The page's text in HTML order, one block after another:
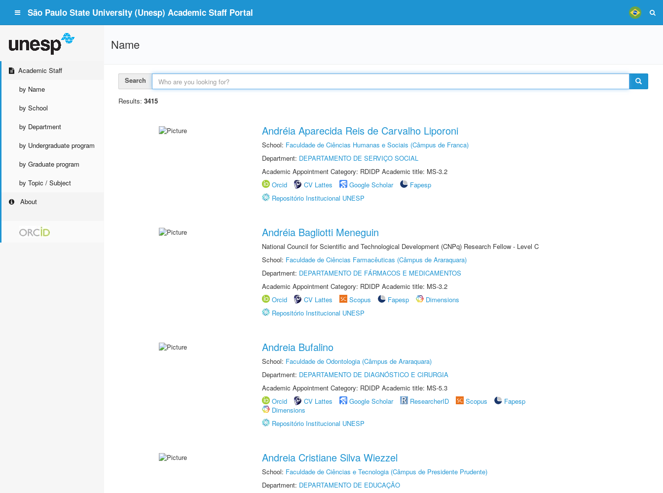
São Paulo State University (Unesp) Academic Staff Portal
Academic Staff
by Name
by School
by Department
by Undergraduate program
by Graduate program
by Topic / Subject
About
Name
Search
Results: 3415
Andréia Aparecida Reis de Carvalho Liporoni
School: Faculdade de Ciências Humanas e Sociais (Câmpus de Franca)
Department: DEPARTAMENTO DE SERVIÇO SOCIAL
Academic Appointment Category: RDIDP Academic title: MS-3.2
Orcid
CV Lattes Google Scholar
Fapesp
Repositório Institucional UNESP
Andréia Bagliotti Meneguin
National Council for Scientific and Technological Development (CNPq) Research Fellow - Level C
School: Faculdade de Ciências Farmacêuticas (Câmpus de Araraquara)
Department: DEPARTAMENTO DE FÁRMACOS E MEDICAMENTOS
Academic Appointment Category: RDIDP Academic title: MS-3.2
Orcid
CV Lattes Scopus Fapesp
Dimensions
Repositório Institucional UNESP
Andreia Bufalino
School: Faculdade de Odontologia (Câmpus de Araraquara)
Department: DEPARTAMENTO DE DIAGNÓSTICO E CIRURGIA
Academic Appointment Category: RDIDP Academic title: MS-5.3
Orcid
CV Lattes Google Scholar ResearcherID Scopus
Fapesp
Dimensions
Repositório Institucional UNESP
Andreia Cristiane Silva Wiezzel
School: Faculdade de Ciências e Tecnologia (Câmpus de Presidente Prudente)
Department: DEPARTAMENTO DE EDUCAÇÃO